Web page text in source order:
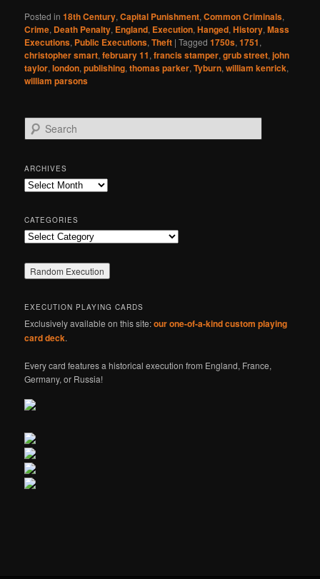
Posted in 18th Century,Capital Punishment,Common Criminals,
Crime, Death Penalty, England, Execution,Hanged,History,Mass
Executions, Public Executions,Theft |Tagged 1750s,1751,
christopher smart,february 11,francis stamper,grub street,john
taylor,london,publishing,thomas parker,Tyburn,william kenrick,
william parsons
e
r
c
h
ARCHIVES
Archives
CATEGORIES
Categories
EXECUTION PLAYING CARDS
Exclusively available on this site:our one-of-a-kind custom playing
card deck.
Every card features a historical execution from England, France,
Germany, or Russia!